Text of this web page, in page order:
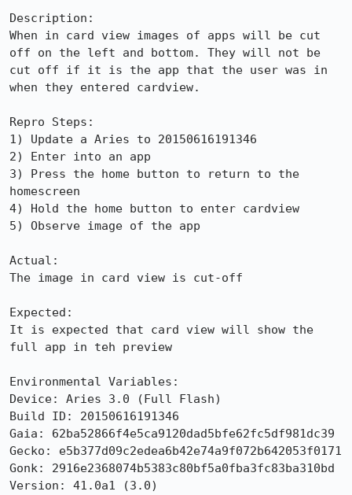
Description:
When in card view images of apps will be cut
off on the left and bottom. They will not be
cut off if it is the app that the user was in
when they entered cardview.
Repro Steps:
1) Update a Aries to 20150616191346
2) Enter into an app
3) Press the home button to return to the
homescreen
4) Hold the home button to enter cardview
5) Observe image of the app
Actual:
The image in card view is cut-off
Expected:
It is expected that card view will show the
full app in teh preview
Environmental Variables:
Device: Aries 3.0 (Full Flash)
Build ID: 20150616191346
Gaia: 62ba52866f4e5ca9120dad5bfe62fc5df981dc39
Gecko: e5b377d09c2edea6b42e74a9f072b642053f0171
Gonk: 2916e2368074b5383c80bf5a0fba3fc83ba310bd
Version: 41.0a1 (3.0)